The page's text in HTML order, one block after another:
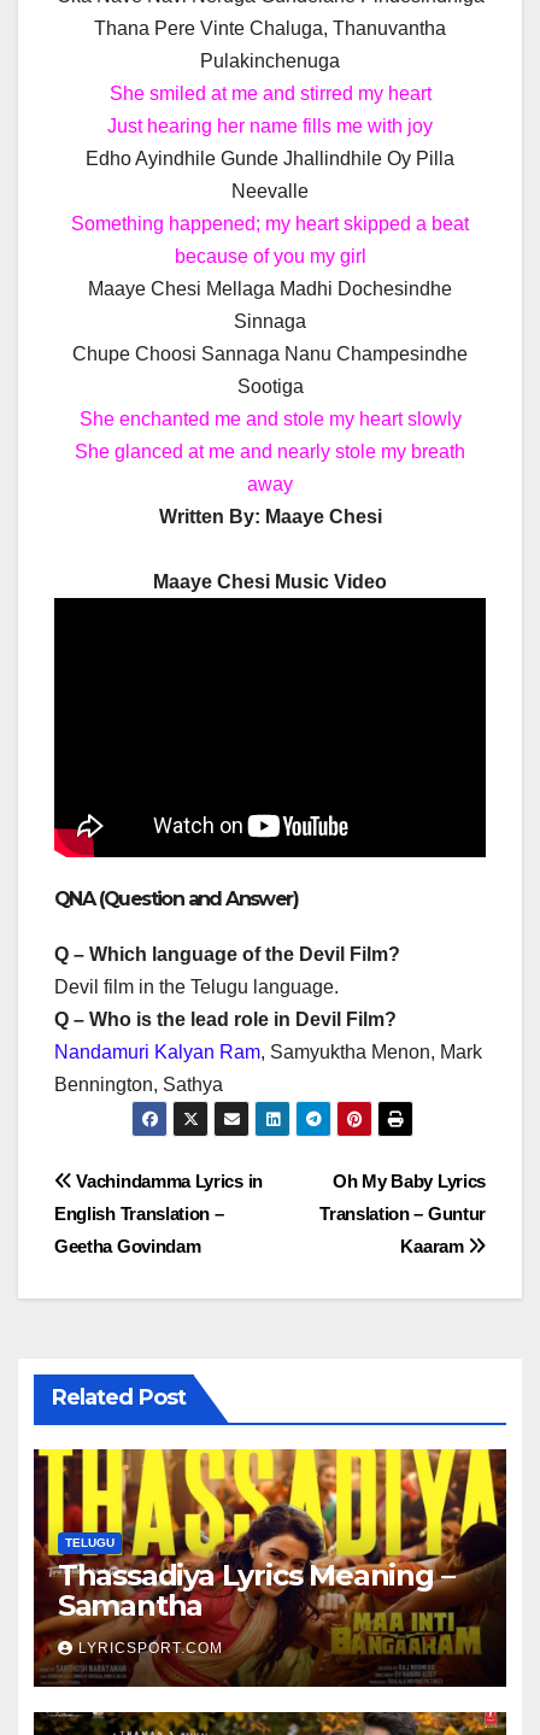
Thana Pere Vinte Chaluga, Thanuvantha
Pulakinchenuga
She smiled at me and stirred my heart
Just hearing her name fills me with joy
Edho Ayindhile Gunde Jhallindhile Oy Pilla
Neevalle
Something happened; my heart skipped a beat
because of you my girl
Maaye Chesi Mellaga Madhi Dochesindhe
Sinnaga
Chupe Choosi Sannaga Nanu Champesindhe
Sootiga
She enchanted me and stole my heart slowly
She glanced at me and nearly stole my breath
away
Written By: Maaye Chesi
Maaye Chesi Music Video
QNA (Question and Answer)
Q – Which language of the Devil Film?
Devil film in the Telugu language.
Q – Who is the lead role in Devil Film?
Nandamuri Kalyan Ram, Samyuktha Menon, Mark
Bennington, Sathya
Post
navigation
Oh My Baby Lyrics
Translation – Guntur
Kaaram
Vachindamma Lyrics in
English Translation –
Geetha Govindam
Related Post
TELUGU
Thassadiya Lyrics Meaning –
Samantha
LYRICSPORT.COM